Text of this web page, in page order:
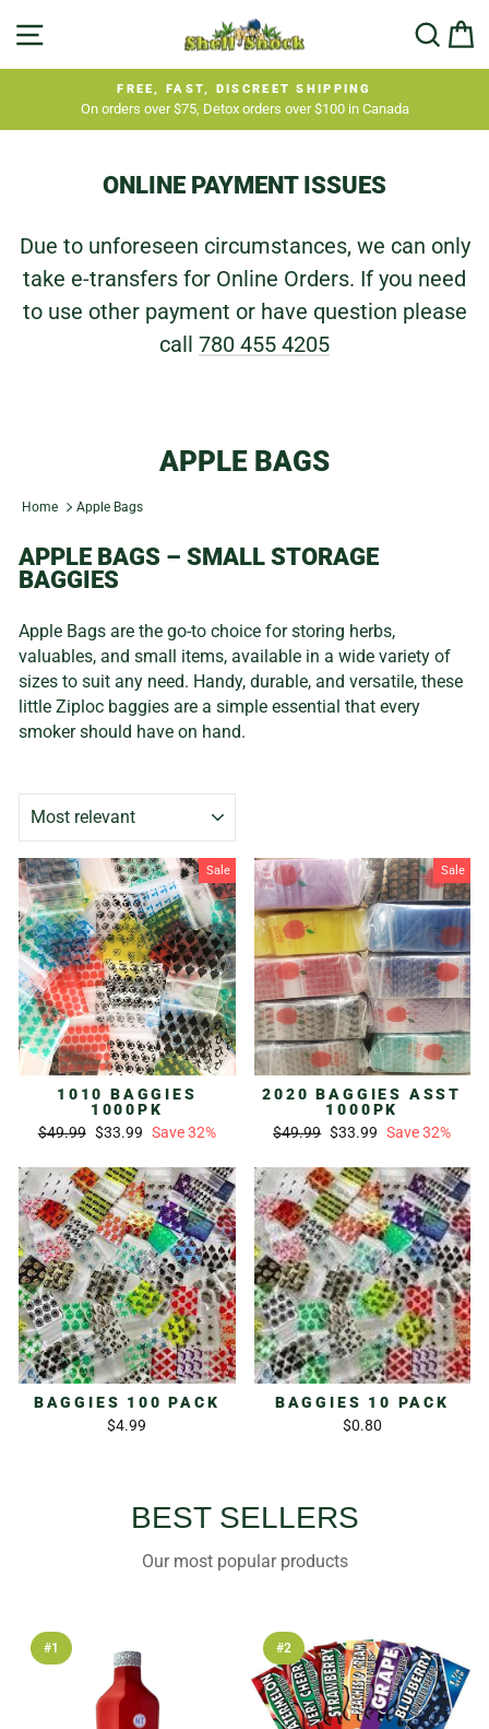
Pause
FREE, FAST, DISCREET SHIPPING
On orders over $75, Detox orders over $100 in Canada
ONLINE PAYMENT ISSUES
Due to unforeseen circumstances, we can only
take e-transfers for Online Orders. If you need
to use other payment or have question please
call 780 455 4205
APPLE BAGS
Home Apple Bags
APPLE BAGS – SMALL STORAGE
BAGGIES
Apple Bags are the go-to choice for storing herbs,
valuables, and small items, available in a wide variety of
sizes to suit any need. Handy, durable, and versatile, these
little Ziploc baggies are a simple essential that every
smoker should have on hand.
Sale
1010 BAGGIES
1000PK
Regular
$49.99 Sale
$33.99 Save 32%
Sale
2020 BAGGIES ASST
1000PK
Regular
$49.99 Sale
$33.99 Save 32%
BAGGIES 100 PACK
$4.99
BAGGIES 10 PACK
$0.80
BEST SELLERS
Our most popular products
#1 #2